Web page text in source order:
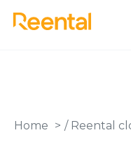
Home / Reental